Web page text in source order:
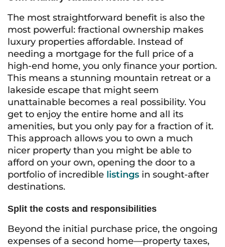
The most straightforward benefit is also the
most powerful: fractional ownership makes
luxury properties affordable. Instead of
needing a mortgage for the full price of a
high-end home, you only finance your portion.
This means a stunning mountain retreat or a
lakeside escape that might seem
unattainable becomes a real possibility. You
get to enjoy the entire home and all its
amenities, but you only pay for a fraction of it.
This approach allows you to own a much
nicer property than you might be able to
afford on your own, opening the door to a
portfolio of incredible listings in sought-after
destinations.
Split the costs and responsibilities
Beyond the initial purchase price, the ongoing
expenses of a second home—property taxes,